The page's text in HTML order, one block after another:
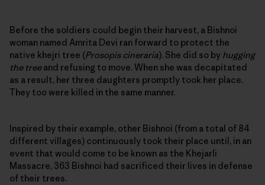
Before the soldiers could begin their harvest, a Bishnoi
woman named Amrita Devi ran forward to protect the
native khejri tree (Prosopis cineraria). She did so by hugging
the treeand refusing to move. When she was decapitated
as a result, her three daughters promptly took her place.
They too were killed in the same manner.
Inspired by their example, other Bishnoi (from a total of 84
different villages) continuously took their place until, in an
event that would come to be known as the Khejarli
Massacre, 363 Bishnoi had sacrificed their lives in defense
of their trees.